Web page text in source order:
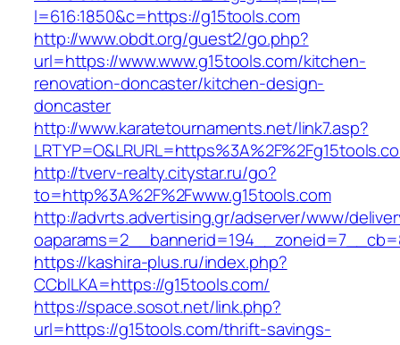
l=616:1850&c=https://g15tools.com
http://www.obdt.org/guest2/go.php?
url=https://www.www.g15tools.com/kitchen-
renovation-doncaster/kitchen-design-
doncaster
http://www.karatetournaments.net/link7.asp?
http://tverv-realty.citystar.ru/go?
to=http%3A%2F%2Fwww.g15tools.com
http://advrts.advertising.gr/adserver/www/
https://kashira-plus.ru/index.php?
CCblLKA=https://g15tools.com/
https://space.sosot.net/link.php?
url=https://g15tools.com/thrift-savings-